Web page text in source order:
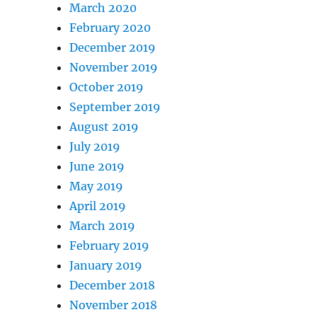
March 2020
February 2020
December 2019
November 2019
October 2019
September 2019
August 2019
July 2019
June 2019
May 2019
April 2019
March 2019
February 2019
January 2019
December 2018
November 2018